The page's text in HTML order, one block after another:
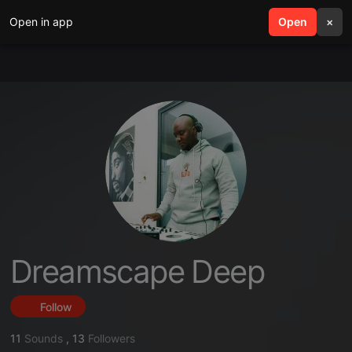
Open in app Open ×
search menu
Dreamscape Deep
Follow
11 Sounds , 13 Followers